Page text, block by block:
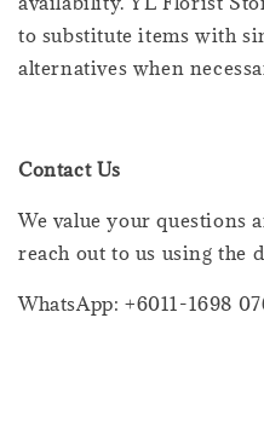
to substitute items with
alternatives when
Contact Us
We value your questions
reach out to us using the
WhatsApp: +6011-1698